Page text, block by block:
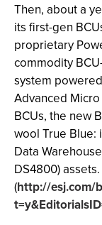
Then, about a
its first-gen
proprietary
commodity
system
Advanced Micro
BCUs, the new
wool True Blue:
Data
DS4800) assets.
(http://esj.com/